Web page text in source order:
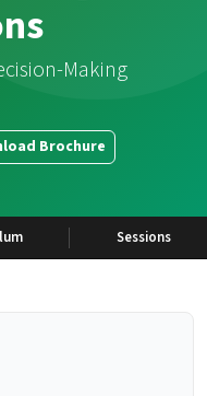
Making
Brochure
Sessions